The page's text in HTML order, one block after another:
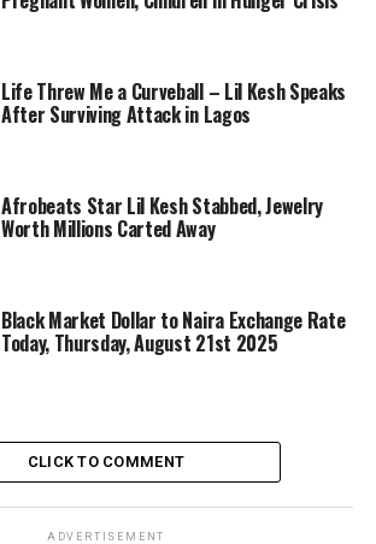
Life Threw Me a Curveball – Lil Kesh Speaks
After Surviving Attack in Lagos
Afrobeats Star Lil Kesh Stabbed, Jewelry
Worth Millions Carted Away
Black Market Dollar to Naira Exchange Rate
Today, Thursday, August 21st 2025
CLICK TO COMMENT
ADVERTISEMENT